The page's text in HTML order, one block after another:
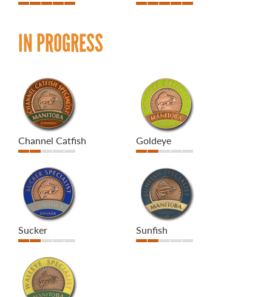
IN PROGRESS
Channel Catfish Goldeye
Sucker Sunfish